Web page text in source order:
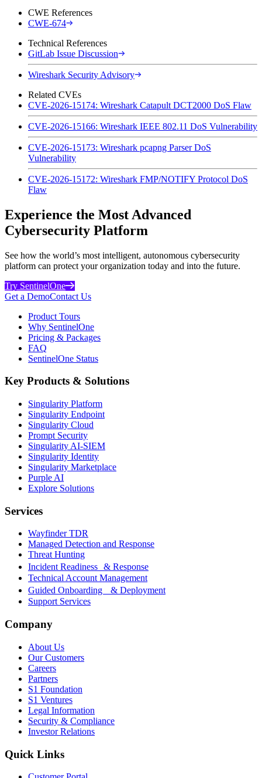
CWE References
CWE-674
Technical References
GitLab Issue Discussion
Wireshark Security Advisory
Related CVEs
CVE-2026-15174: Wireshark Catapult DCT2000 DoS Flaw
CVE-2026-15166: Wireshark IEEE 802.11 DoS Vulnerability
CVE-2026-15173: Wireshark pcapng Parser DoS
Vulnerability
CVE-2026-15172: Wireshark FMP/NOTIFY Protocol DoS
Flaw
Experience the Most Advanced
Cybersecurity Platform
See how the world’s most intelligent, autonomous cybersecurity
platform can protect your organization today and into the future.
Try SentinelOne
Get a DemoContact Us
Product Tours
Why SentinelOne
Pricing & Packages
FAQ
SentinelOne Status
Key Products & Solutions
Singularity Platform
Singularity Endpoint
Singularity Cloud
Prompt Security
Singularity AI-SIEM
Singularity Identity
Singularity Marketplace
Purple AI
Explore Solutions
Services
Wayfinder TDR
Managed Detection and Response
Threat Hunting
Incident Readiness & Response
Technical Account Management
Guided Onboarding & Deployment
Support Services
Company
About Us
Our Customers
Careers
Partners
S1 Foundation
S1 Ventures
Legal Information
Security & Compliance
Investor Relations
Quick Links